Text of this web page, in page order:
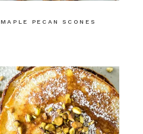
MAPLE PECAN SCONES